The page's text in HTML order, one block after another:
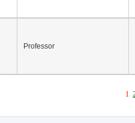
Professor
1